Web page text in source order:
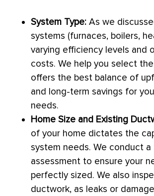
System Type: As we
systems (furnaces, boilers,
varying efficiency levels and
costs. We help you select
offers the best balance of
and long-term savings for
needs.
Home Size and Existing
of your home dictates the
system needs. We conduct
assessment to ensure your
perfectly sized. We also
ductwork, as leaks or